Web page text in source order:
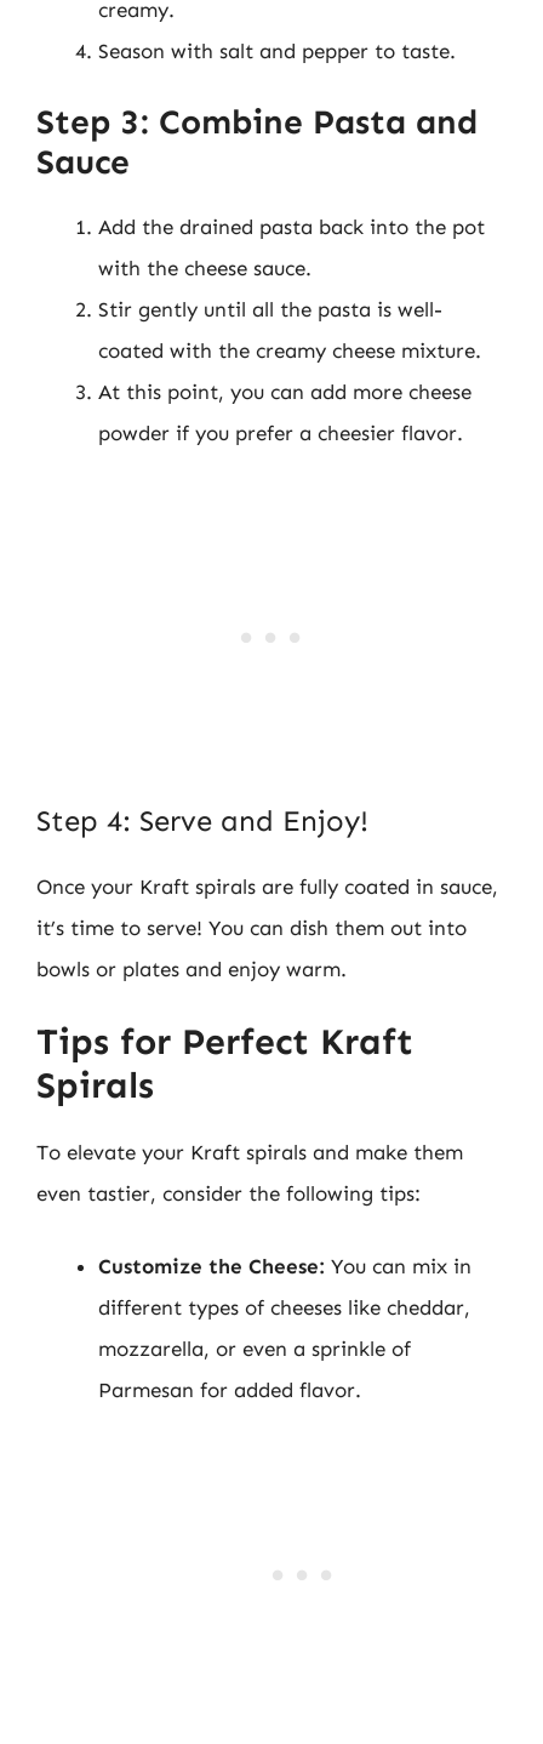
creamy.
Season with salt and pepper to taste.
Step 3: Combine Pasta and
Sauce
Add the drained pasta back into the pot
with the cheese sauce.
Stir gently until all the pasta is well-
coated with the creamy cheese mixture.
At this point, you can add more cheese
powder if you prefer a cheesier flavor.
Step 4: Serve and Enjoy!
Once your Kraft spirals are fully coated in sauce,
it’s time to serve! You can dish them out into
bowls or plates and enjoy warm.
Tips for Perfect Kraft
Spirals
To elevate your Kraft spirals and make them
even tastier, consider the following tips:
Customize the Cheese: You can mix in
different types of cheeses like cheddar,
mozzarella, or even a sprinkle of
Parmesan for added flavor.